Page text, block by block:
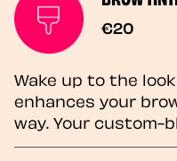
€20
Wake up to the
enhances your
way. Your custom-